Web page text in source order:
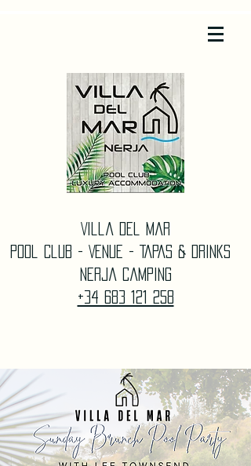
Villa Del Mar
Pool Club - Venue - TAPAS & DrinkS
Nerja Camping
+34 683 121 258